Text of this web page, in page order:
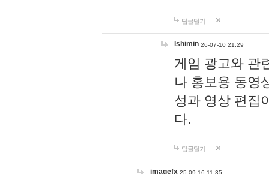
답글달기
lshimin 26-07-10 21:29
게임 광고와 관
나 홍보용 동영
성과 영상 편집
다.
답글달기
imagefx 25-09-16 11:35